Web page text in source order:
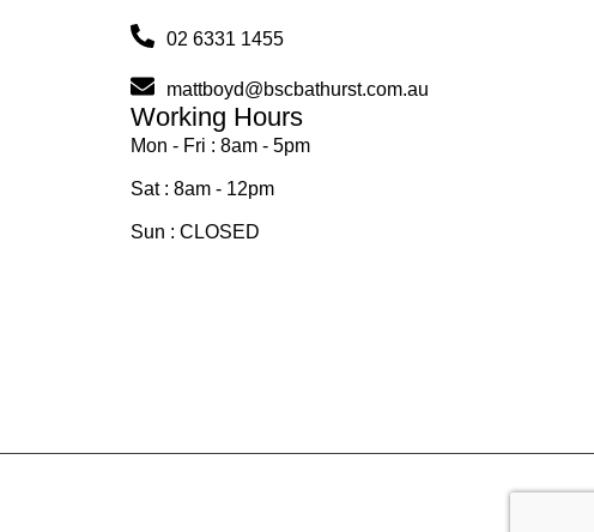
02 6331 1455
mattboyd@bscbathurst.com.au
Working Hours
Mon - Fri : 8am - 5pm
Sat : 8am - 12pm
Sun : CLOSED